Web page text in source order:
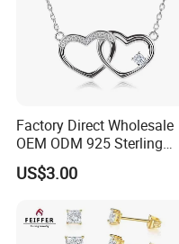
Factory Direct Wholesale
OEM ODM 925 Sterling
Silver Heart & Star Solitaire
Pendant Necklace, Nickel
Custom Engraved Fine
Jewelry
US$3.00